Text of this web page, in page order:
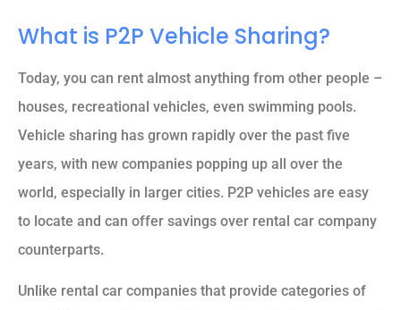
What is P2P Vehicle Sharing?
Today, you can rent almost anything from other people –
houses, recreational vehicles, even swimming pools.
Vehicle sharing has grown rapidly over the past five
years, with new companies popping up all over the
world, especially in larger cities. P2P vehicles are easy
to locate and can offer savings over rental car company
counterparts.
Unlike rental car companies that provide categories of